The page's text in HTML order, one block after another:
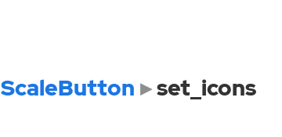
ScaleButton set_icons